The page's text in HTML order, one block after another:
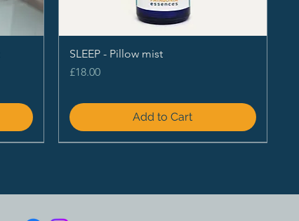
SLEEP - Pillow mist
Price
£18.00
Add to Cart